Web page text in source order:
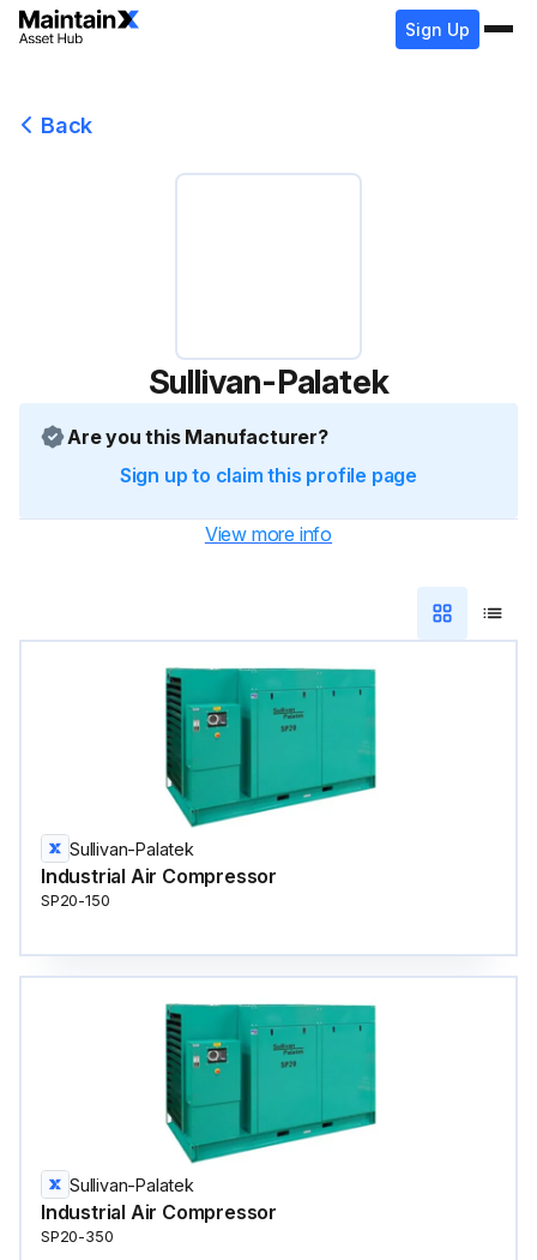
Sign Up
Back
Sullivan-Palatek
Are you this Manufacturer?
Sign up to claim this profile page
View more info
Sullivan-Palatek
Industrial Air Compressor
SP20-150
Sullivan-Palatek
Industrial Air Compressor
SP20-350